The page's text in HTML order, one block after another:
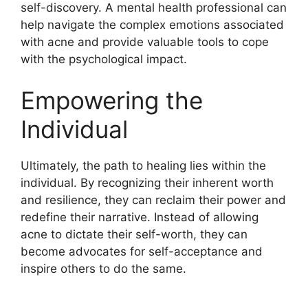
self-discovery.​ A mental health professional can
help navigate the complex emotions associated
with acne and provide valuable tools to cope
with the psychological impact.​
Empowering the
Individual
Ultimately, the path to healing lies within the
individual.​ By recognizing their inherent worth
and resilience, they can reclaim their power and
redefine their narrative.​ Instead of allowing
acne to dictate their self-worth, they can
become advocates for self-acceptance and
inspire others to do the same.​